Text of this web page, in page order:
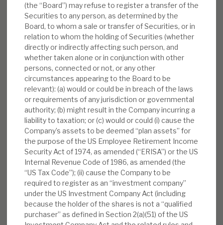
(the “Board”) may refuse to register a transfer of the
Securities to any person, as determined by the
Board, to whom a sale or transfer of Securities, or in
relation to whom the holding of Securities (whether
directly or indirectly affecting such person, and
whether taken alone or in conjunction with other
persons, connected or not, or any other
circumstances appearing to the Board to be
relevant): (a) would or could be in breach of the laws
or requirements of any jurisdiction or governmental
authority; (b) might result in the Company incurring a
liability to taxation; or (c) would or could (i) cause the
Company’s assets to be deemed “plan assets” for
the purpose of the US Employee Retirement Income
Security Act of 1974, as amended (“ERISA”) or the US
Internal Revenue Code of 1986, as amended (the
“US Tax Code”); (ii) cause the Company to be
required to register as an “investment company”
under the US Investment Company Act (including
because the holder of the shares is not a “qualified
purchaser” as defined in Section 2(a)(51) of the US